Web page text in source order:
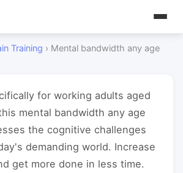
Training › Mental bandwidth any age
for working adults aged
mental bandwidth any age
the cognitive challenges
demanding world. Increase
get more done in less time.